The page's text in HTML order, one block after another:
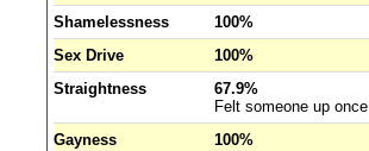
Shamelessness 100%
Sex Drive
100%
Straightness
67.9%
Felt someone up once
Gayness 100%